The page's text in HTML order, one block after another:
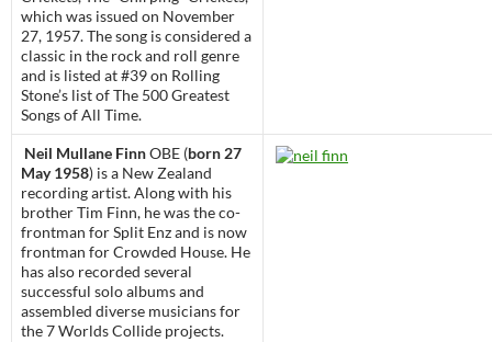
which was issued on November
27, 1957. The song is considered a
classic in the rock and roll genre
and is listed at #39 on Rolling
Stone’s list of The 500 Greatest
Songs of All Time.
Neil Mullane FinnOBE (born 27
May 1958) is a New Zealand
recording artist. Along with his
brother Tim Finn, he was the co-
frontman for Split Enz and is now
frontman for Crowded House. He
has also recorded several
successful solo albums and
assembled diverse musicians for
the 7 Worlds Collide projects.